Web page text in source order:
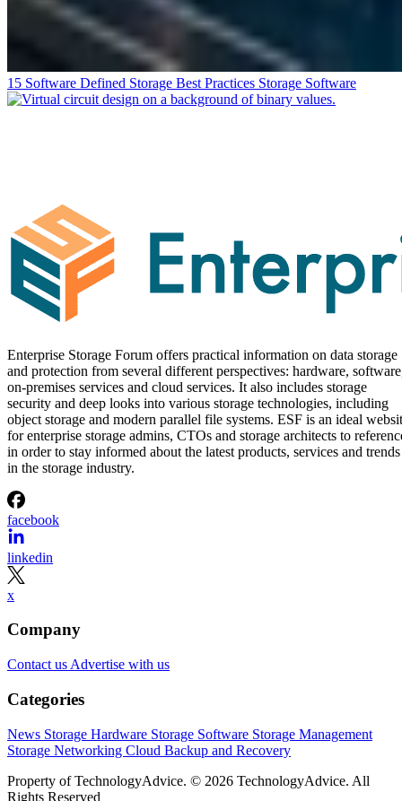
15 Software Defined Storage Best Practices Storage Software
Enterprise Storage Forum offers practical information on data storage
and protection from several different perspectives: hardware,
on-premises services and cloud services. It also includes storage
security and deep looks into various storage technologies, including
object storage and modern parallel file systems. ESF is an ideal
for enterprise storage admins, CTOs and storage architects to
in order to stay informed about the latest products, services and trends
in the storage industry.
facebook
linkedin
x
Company
Contact us Advertise with us
Categories
News Storage Hardware Storage Software Storage Management
Storage Networking Cloud Backup and Recovery
Property of TechnologyAdvice. © 2026 TechnologyAdvice. All
Rights Reserved